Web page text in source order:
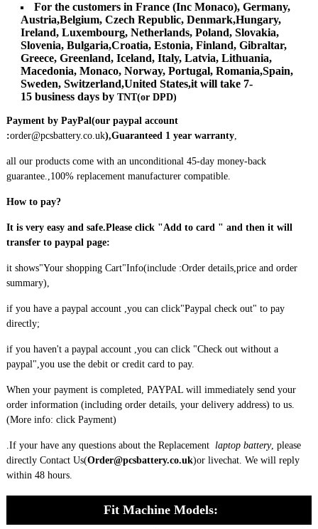
For the customers in France (Inc Monaco), Germany,
Austria,Belgium, Czech Republic, Denmark,Hungary,
Ireland, Luxembourg, Netherlands, Poland, Slovakia,
Slovenia, Bulgaria,Croatia, Estonia, Finland, Gibraltar,
Greece, Greenland, Iceland, Italy, Latvia, Lithuania,
Macedonia, Monaco, Norway, Portugal, Romania,Spain,
Sweden, Switzerland,United States,it will take 7-
15business days by TNT(or DPD)
Payment by PayPal(our paypal account
:order@pcsbattery.co.uk),Guaranteed 1 year warranty,
all our products come with an unconditional 45-day money-back
guarantee.,100% replacement manufacturer compatible.
How to pay?
It is very easy and safe.Please click "Add to card " and then it will
transfer to paypal page:
it shows"Your shopping Cart"Info(include :Order details,price and order
summary),
if you have a paypal account ,you can click"Paypal check out" to pay
directly;
if you haven't a paypal account ,you can click "Check out without a
paypal",you use the debit or credit card to pay.
When your payment is completed, PAYPAL will immediately send your
order information (including order details, your delivery address) to us.
(More info: clickPayment)
.If your have any questions about the Replacementlaptop battery, please
directly Contact Us(Order@pcsbattery.co.uk)or livechat. We will reply
within 48 hours.
Fit Machine Models: